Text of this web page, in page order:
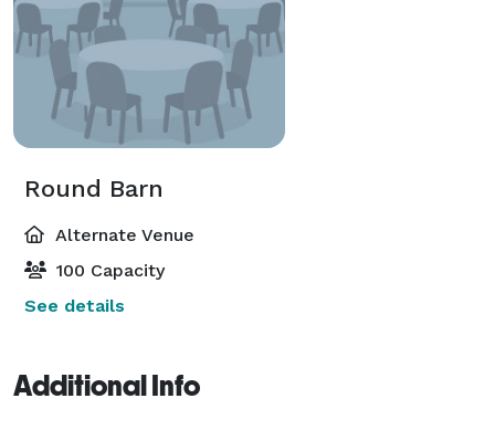
Round Barn
Alternate Venue
100 Capacity
See details
Additional Info